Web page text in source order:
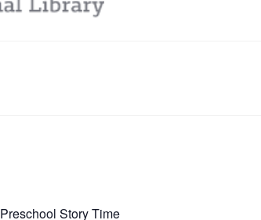
Preschool Story Time